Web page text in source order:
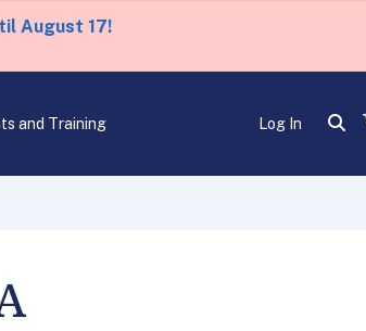
August 17!
and Training Log In